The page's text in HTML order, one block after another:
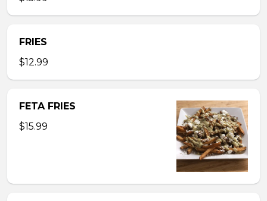
FRIES
$12.99
FETA FRIES
$15.99